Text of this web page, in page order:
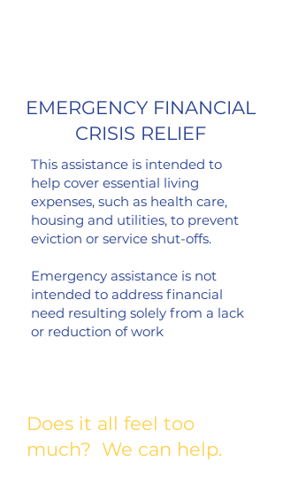
EMERGENCY FINANCIAL
CRISIS RELIEF
This assistance is intended to
help cover essential living
expenses, such as health care,
housing and utilities, to prevent
eviction or service shut-offs.
Emergency assistance is not
intended to address financial
need resulting solely from a lack
or reduction of work
Does it all feel too
much? We can help.